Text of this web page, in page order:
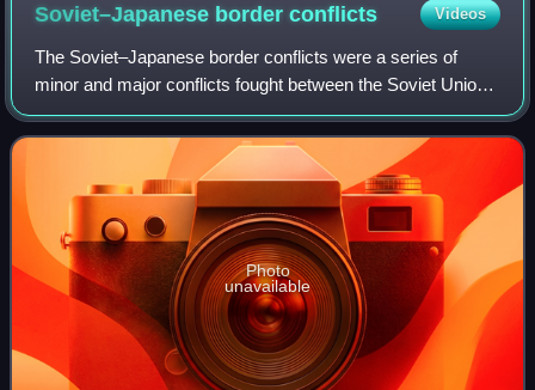
Soviet–Japanese borderconflicts Videos
The Soviet–Japanese border conflicts were a series of
minor and major conflicts fought between the Soviet Union,
Mongolia and Japan in Northeast Asia from 1932 to 1939.
Photo
unavailable